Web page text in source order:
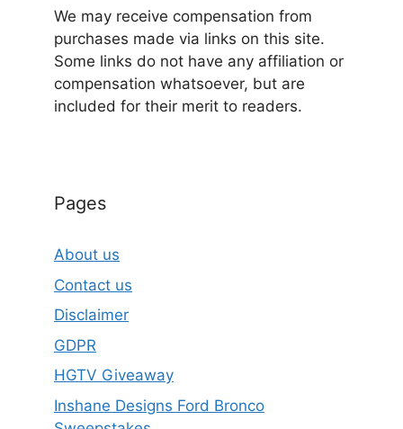
We may receive compensation from
purchases made via links on this site.
Some links do not have any affiliation or
compensation whatsoever, but are
included for their merit to readers.
Pages
About us
Contact us
Disclaimer
GDPR
HGTV Giveaway
Inshane Designs Ford Bronco